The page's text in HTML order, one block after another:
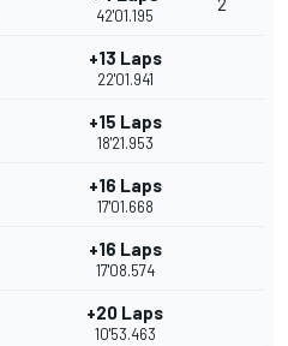
42'01.195
+13 Laps
22'01.941
+15 Laps
18'21.953
+16 Laps
17'01.668
+16 Laps
17'08.574
+20 Laps
10'53.463